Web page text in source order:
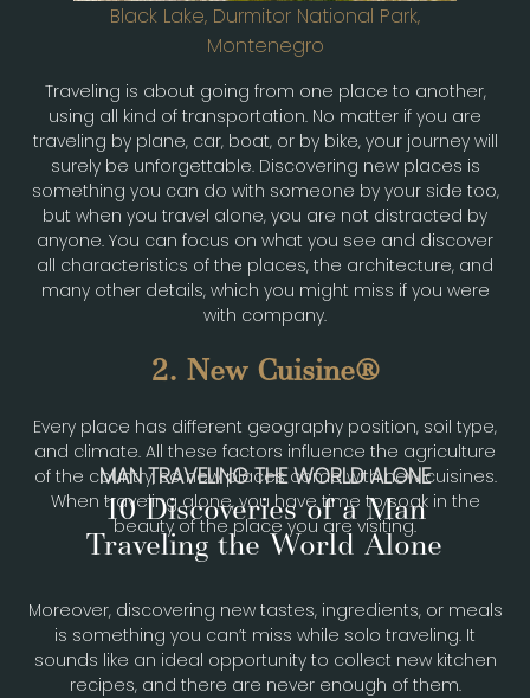
MAN TRAVELING THE WORLD ALONE
10 Discoveries of a Man
Traveling the World Alone
Black Lake, Durmitor National Park,
Montenegro
Traveling is about going from one place to another,
using all kind of transportation. No matter if you are
traveling by plane, car, boat, or by bike, your journey will
surely be unforgettable. Discovering new places is
something you can do with someone by your side too,
but when you travel alone, you are not distracted by
anyone. You can focus on what you see and discover
all characteristics of the places, the architecture, and
many other details, which you might miss if you were
with company.
2. New Cuisine
Every place has different geography position, soil type,
and climate. All these factors influence the agriculture
of the country, so new places come with new cuisines.
When traveling alone, you have time to soak in the
beauty of the place you are visiting.
Moreover, discovering new tastes, ingredients, or meals
is something you can’t miss while solo traveling. It
sounds like an ideal opportunity to collect new kitchen
recipes, and there are never enough of them.